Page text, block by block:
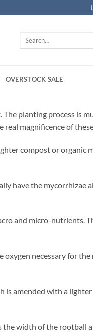
Search
OVERSTOCK SALE
planting process is
magnificence of
compost or organic
have the mycorrhizae
and micro-nutrients.
necessary for
is amended with a
width of the rootball